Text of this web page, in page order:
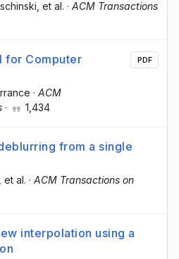
, et al. · ACM Transactions
for Computer
· ACM
· 1,434
PDF
from a single
, et al. · ACM Transactions on
interpolation using a